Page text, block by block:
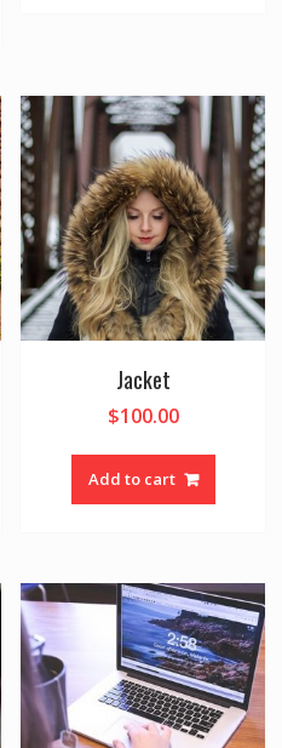
Jacket
$100.00
Add to cart